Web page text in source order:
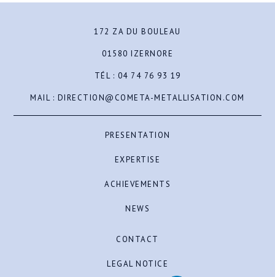
172 ZA DU BOULEAU
01580 IZERNORE
TÉL : 04 74 76 93 19
MAIL : DIRECTION@COMETA-METALLISATION.COM
PRESENTATION
EXPERTISE
ACHIEVEMENTS
NEWS
CONTACT
LEGAL NOTICE